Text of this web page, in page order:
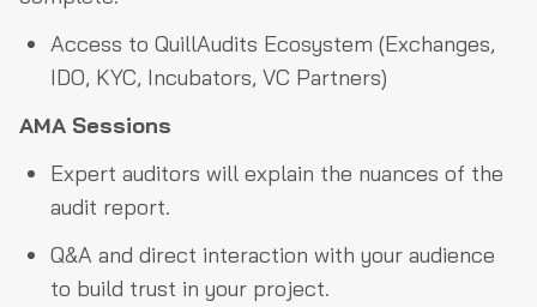
Access to QuillAudits Ecosystem (Exchanges,
IDO, KYC, Incubators, VC Partners)
AMA Sessions
Expert auditors will explain the nuances of the
audit report.
Q&A and direct interaction with your audience
to build trust in your project.